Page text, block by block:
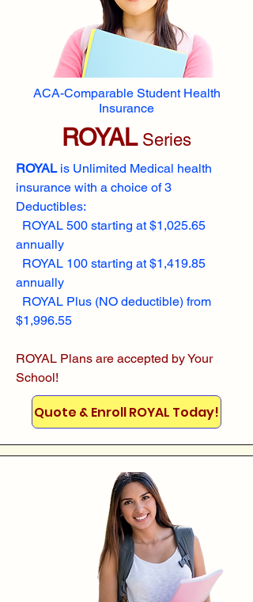
ACA-Comparable Student Health
Insurance
ROYALSeries
ROYALis Unlimited Medical health
insurance with a choice of 3
Deductibles:
ROYAL 500 starting at $1,025.65
annually
ROYAL 100 starting at $1,419.85
annually
ROYAL Plus (NO deductible) from
$1,996.55
ROYAL Plans are accepted by Your
School!
Quote & Enroll ROYAL Today!